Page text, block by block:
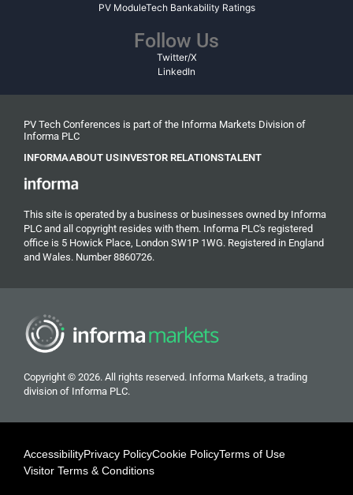
PV ModuleTech Bankability Ratings
Follow Us
Twitter/X
LinkedIn
PV Tech Conferences is part of the Informa Markets Division of
Informa PLC
INFORMAABOUT USINVESTOR RELATIONSTALENT
This site is operated by a business or businesses owned by Informa
PLC and all copyright resides with them. Informa PLC's registered
office is 5 Howick Place, London SW1P 1WG. Registered in England
and Wales. Number 8860726.
Copyright © 2026. All rights reserved. Informa Markets, a trading
division of Informa PLC.
AccessibilityPrivacy PolicyCookie PolicyTerms of Use
Visitor Terms & Conditions